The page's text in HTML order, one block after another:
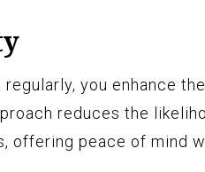
you enhance the
reduces the
offering peace of mind